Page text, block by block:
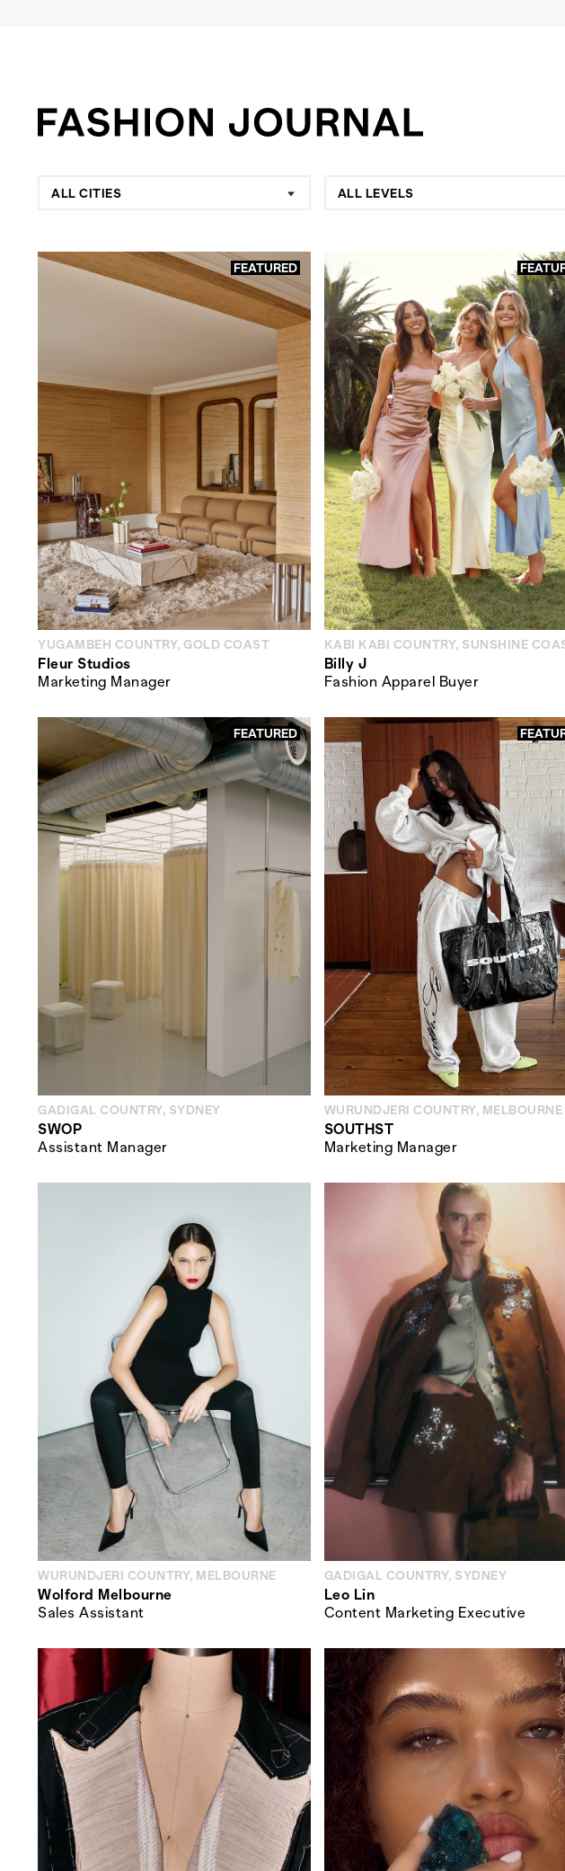
Collections,
Travel,DIY
ALL CITIES ALL LEVELS
FEATURED
YUGAMBEH COUNTRY, GOLD COAST
Fleur Studios
Marketing Manager
KABI KABI COUNTRY, SUNSHINE
Billy J
Fashion Apparel Buyer
FEATURED
GADIGAL COUNTRY, SYDNEY
SWOP
Assistant Manager
WURUNDJERI COUNTRY, MELBOURNE
SOUTHST
Marketing Manager
WURUNDJERI COUNTRY, MELBOURNE
Wolford Melbourne
Sales Assistant
GADIGAL COUNTRY, SYDNEY
Leo Lin
Content Marketing Executive